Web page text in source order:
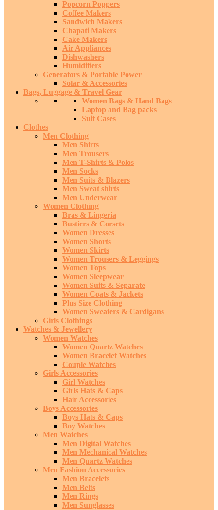
Popcorn Poppers
Coffee Makers
Sandwich Makers
Chapati Makers
Cake Makers
Air Appliances
Dishwashers
Humidifiers
Generators & Portable Power
Solar & Accessories
Bags, Luggage & Travel Gear
Women Bags & Hand Bags
Laptop and Bag packs
Suit Cases
Clothes
Men Clothing
Men Shirts
Men Trousers
Men T-Shirts & Polos
Men Socks
Men Suits & Blazers
Men Sweat shirts
Men Underwear
Women Clothing
Bras & Lingeria
Bustiers & Corsets
Women Dresses
Women Shorts
Women Skirts
Women Trousers & Leggings
Women Tops
Women Sleepwear
Women Suits & Separate
Women Coats & Jackets
Plus Size Clothing
Women Sweaters & Cardigans
Girls Clothings
Watches & Jewellery
Women Watches
Women Quartz Watches
Women Bracelet Watches
Couple Watches
Girls Accessories
Girl Watches
Girls Hats & Caps
Hair Accessories
Boys Accessories
Boys Hats & Caps
Boy Watches
Men Watches
Men Digital Watches
Men Mechanical Watches
Men Quartz Watches
Men Fashion Accessories
Men Bracelets
Men Belts
Men Rings
Men Sunglasses